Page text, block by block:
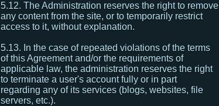
5.12. The Administration reserves the right to remove
any content from the site, or to temporarily restrict
access to it, without explanation.
5.13. In the case of repeated violations of the terms
of this Agreement and/or the requirements of
applicable law, the administration reserves the right
to terminate a user's account fully or in part
regarding any of its services (blogs, websites, file
servers, etc.).